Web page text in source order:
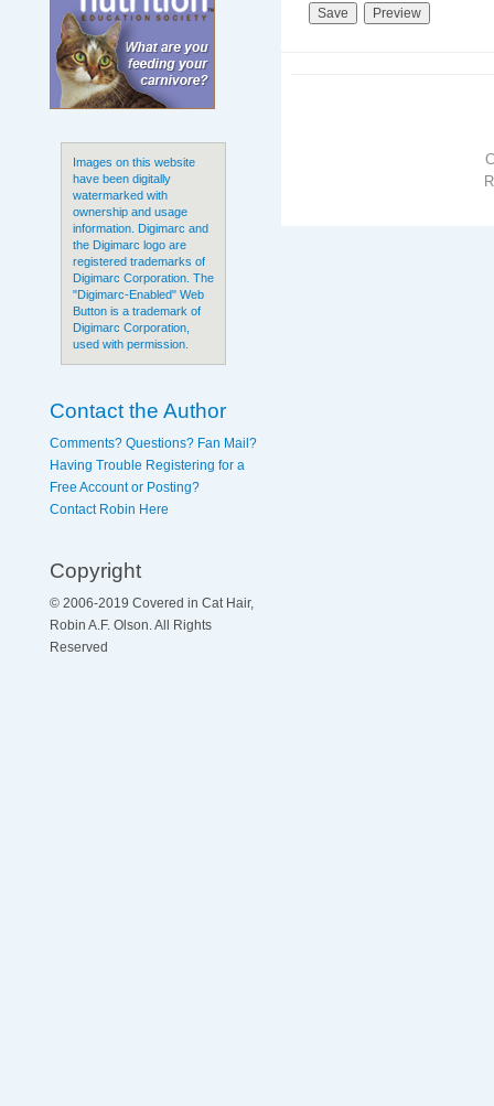
Images on this website
have been digitally
watermarked with
ownership and usage
information. Digimarc and
the Digimarc logo are
registered trademarks of
Digimarc Corporation. The
"Digimarc-Enabled" Web
Button is a trademark of
Digimarc Corporation,
used with permission.
Contact the Author
Comments? Questions? Fan Mail?
Having Trouble Registering for a
Free Account or Posting?
Contact Robin Here
Copyright
© 2006-2019 Covered in Cat Hair,
Robin A.F. Olson. All Rights
Reserved